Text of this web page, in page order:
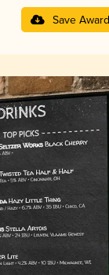
Save Award